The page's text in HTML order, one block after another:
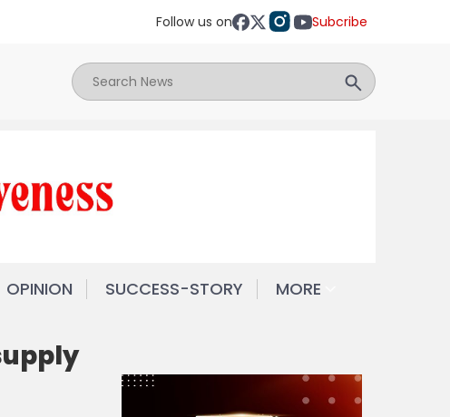
Follow us on Subcribe
OPINION SUCCESS-STORY MORE